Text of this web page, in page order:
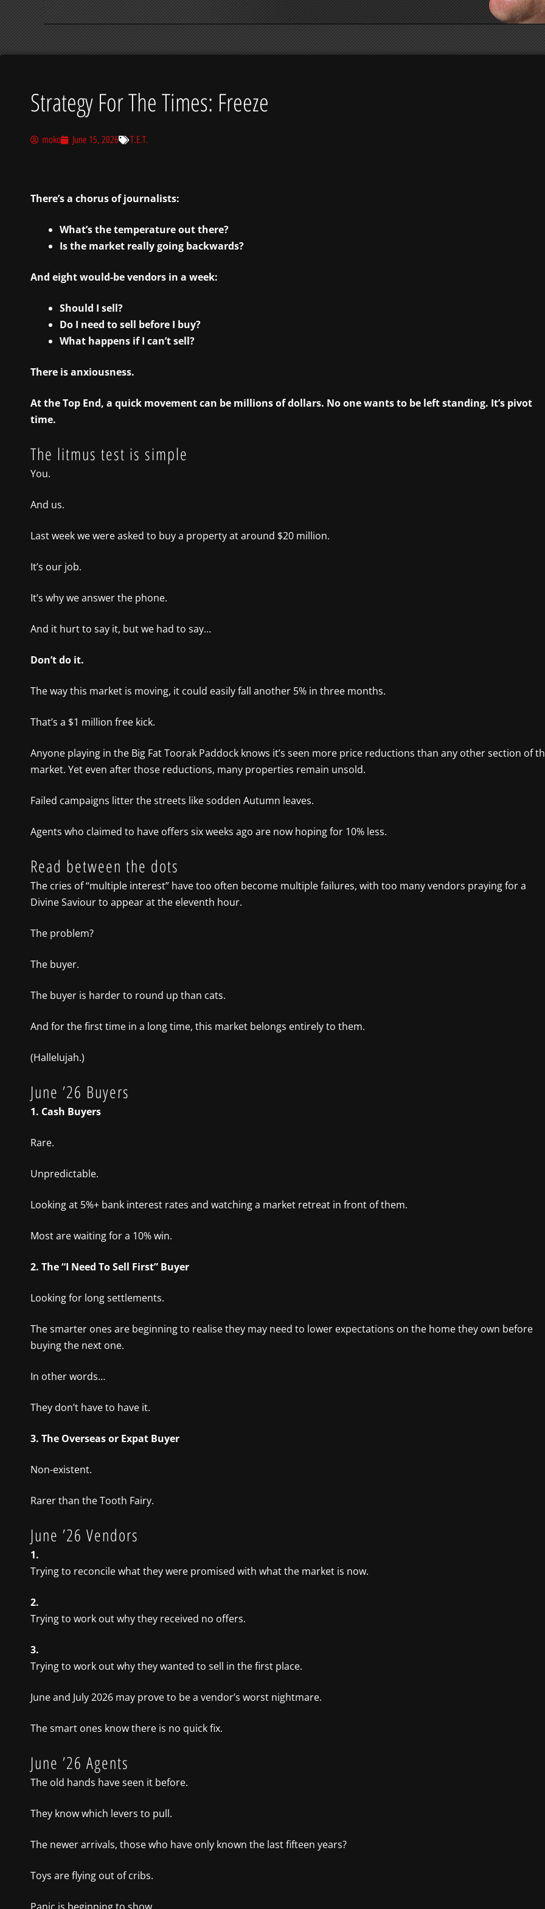
Strategy For The Times: Freeze
moko June 15, 2026 T.E.T.
There’s a chorus of journalists:
What’s the temperature out there?
Is the market really going backwards?
And eight would-be vendors in a week:
Should I sell?
Do I need to sell before I buy?
What happens if I can’t sell?
There is anxiousness.
At the Top End, a quick movement can be millions of dollars. No one wants to be left standing. It’s pivot
time.
The litmus test is simple
You.
And us.
Last week we were asked to buy a property at around $20 million.
It’s our job.
It’s why we answer the phone.
And it hurt to say it, but we had to say…
Don’t do it.
The way this market is moving, it could easily fall another 5% in three months.
That’s a $1 million free kick.
Anyone playing in the Big Fat Toorak Paddock knows it’s seen more price reductions than any other section of
market. Yet even after those reductions, many properties remain unsold.
Failed campaigns litter the streets like sodden Autumn leaves.
Agents who claimed to have offers six weeks ago are now hoping for 10% less.
Read between the dots
The cries of “multiple interest” have too often become multiple failures, with too many vendors praying for a
Divine Saviour to appear at the eleventh hour.
The problem?
The buyer.
The buyer is harder to round up than cats.
And for the first time in a long time, this market belongs entirely to them.
(Hallelujah.)
June ’26 Buyers
1. Cash Buyers
Rare.
Unpredictable.
Looking at 5%+ bank interest rates and watching a market retreat in front of them.
Most are waiting for a 10% win.
2. The “I Need To Sell First” Buyer
Looking for long settlements.
The smarter ones are beginning to realise they may need to lower expectations on the home they own before
buying the next one.
In other words…
They don’t have to have it.
3. The Overseas or Expat Buyer
Non-existent.
Rarer than the Tooth Fairy.
June ’26 Vendors
1.
Trying to reconcile what they were promised with what the market is now.
2.
Trying to work out why they received no offers.
3.
Trying to work out why they wanted to sell in the first place.
June and July 2026 may prove to be a vendor’s worst nightmare.
The smart ones know there is no quick fix.
June ’26 Agents
The old hands have seen it before.
They know which levers to pull.
The newer arrivals, those who have only known the last fifteen years?
Toys are flying out of cribs.